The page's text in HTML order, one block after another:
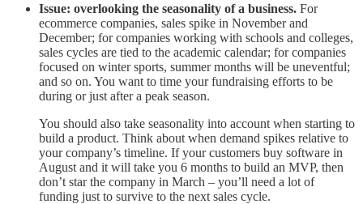
Issue: overlooking the seasonality of a business. For
ecommerce companies, sales spike in November and
December; for companies working with schools and colleges,
sales cycles are tied to the academic calendar; for companies
focused on winter sports, summer months will be uneventful;
and so on. You want to time your fundraising efforts to be
during or just after a peak season.
You should also take seasonality into account when starting to
build a product. Think about when demand spikes relative to
your company’s timeline. If your customers buy software in
August and it will take you 6 months to build an MVP, then
don’t star the company in March – you’ll need a lot of
funding just to survive to the next sales cycle.